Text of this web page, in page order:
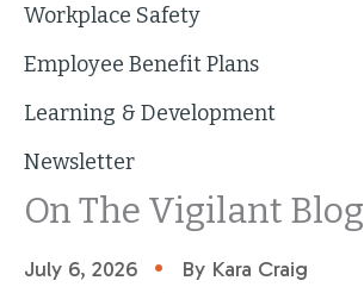
Workplace Safety
Employee Benefit Plans
Learning & Development
Newsletter
On The Vigilant Blog
July 6, 2026 • By Kara Craig